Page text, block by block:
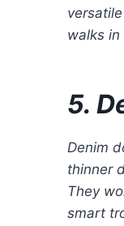
walks in
5.
Denim
thinner
They
smart